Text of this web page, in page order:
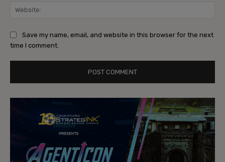
Save my name, email, and website in this browser for the next
time I comment.